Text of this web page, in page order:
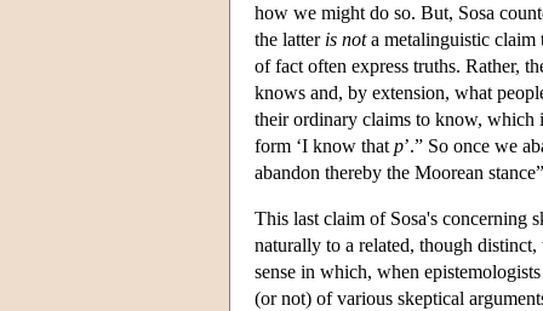
how we might do so. But, Sosa
the latter is nota metalinguistic claim
of fact often express truths. Rather,
knows and, by extension, what
their ordinary claims to know, which
form ‘I know that p’.” So once we
abandon thereby the Moorean
This last claim of Sosa's concerning
naturally to a related, though
sense in which, when
(or not) of various skeptical